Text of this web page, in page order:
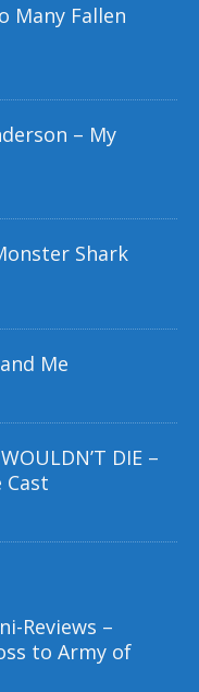
Many Fallen
– My
Shark
Me
DIE –
Cast
Reviews –
to Army of